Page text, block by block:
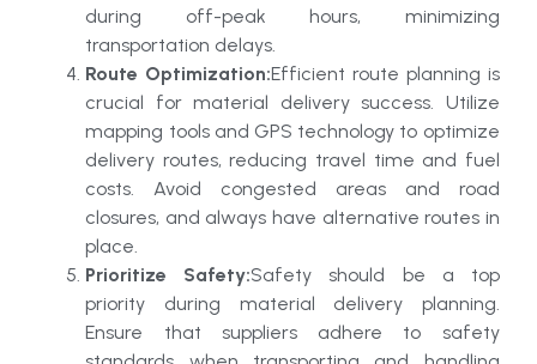
during off-peak hours, minimizing
transportation delays.
Route Optimization:Efficient route planning is
crucial for material delivery success. Utilize
mapping tools and GPS technology to optimize
delivery routes, reducing travel time and fuel
costs. Avoid congested areas and road
closures, and always have alternative routes in
place.
Prioritize Safety:Safety should be a top
priority during material delivery planning.
Ensure that suppliers adhere to safety